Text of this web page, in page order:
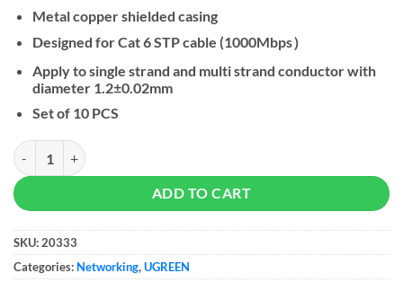
Metal copper shielded casing
Designed for Cat 6 STP cable (1000Mbps）
Apply to single strand and multi strand conductor with
diameter 1.2±0.02mm
Set of 10 PCS
UGREEN CAT 6 Shielded Crystal Head - 10-Pack quantity
ADD TO CART
SKU:20333
Categories: Networking,UGREEN